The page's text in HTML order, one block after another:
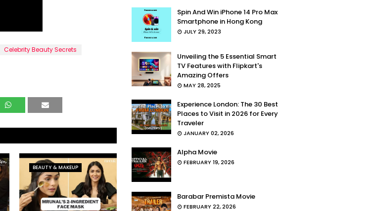
Celebrity Beauty Secrets
BEAUTY & MAKEUP
Spin And Win iPhone 14 Pro Max
Smartphone in Hong Kong
JULY 29, 2023
Unveiling the 5 Essential Smart
TV Features with Flipkart's
Amazing Offers
MAY 28, 2025
Experience London: The 30 Best
Places to Visit in 2026 for Every
Traveler
JANUARY 02, 2026
Alpha Movie
FEBRUARY 19, 2026
Barabar Premista Movie
FEBRUARY 22, 2026